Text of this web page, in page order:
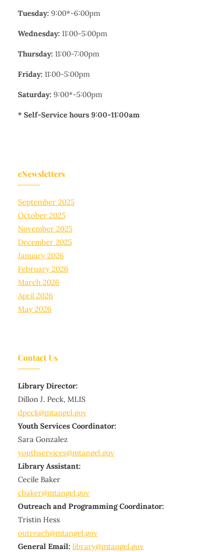
Tuesday: 9:00*-6:00pm
Wednesday: 11:00-5:00pm
Thursday: 11:00-7:00pm
Friday: 11:00-5:00pm
Saturday: 9:00*-5:00pm
* Self-Service hours 9:00-11:00am
eNewsletters
September 2025
October 2025
November 2025
December 2025
January 2026
February 2026
March 2026
April 2026
May 2026
Contact Us
Library Director:
Dillon J. Peck, MLIS
dpeck@mtangel.gov
Youth Services Coordinator:
Sara Gonzalez
youthservices@mtangel.gov
Library Assistant:
Cecile Baker
cbaker@mtangel.gov
Outreach and Programming Coordinator:
Tristin Hess
outreach@mtangel.gov
General Email: library@mtangel.gov